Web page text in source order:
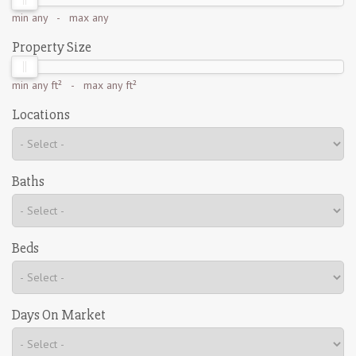
min any- max any
Property Size
min any ft² - max any ft²
Locations
Baths
Beds
Days On Market